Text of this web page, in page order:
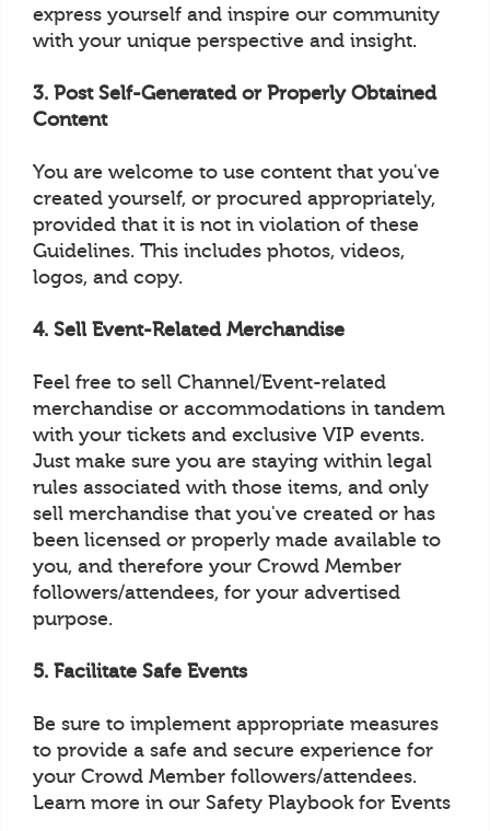
express yourself and inspire our community
with your unique perspective and insight.
3. Post Self-Generated or Properly Obtained
Content
You are welcome to use content that you've
created yourself, or procured appropriately,
provided that it is not in violation of these
Guidelines. This includes photos, videos,
logos, and copy.
4. Sell Event-Related Merchandise
Feel free to sell Channel/Event-related
merchandise or accommodations in tandem
with your tickets and exclusive VIP events.
Just make sure you are staying within legal
rules associated with those items, and only
sell merchandise that you've created or has
been licensed or properly made available to
you, and therefore your Crowd Member
followers/attendees, for your advertised
purpose.
5. Facilitate Safe Events
Be sure to implement appropriate measures
to provide a safe and secure experience for
your Crowd Member followers/attendees.
Learn more in our Safety Playbook for Events